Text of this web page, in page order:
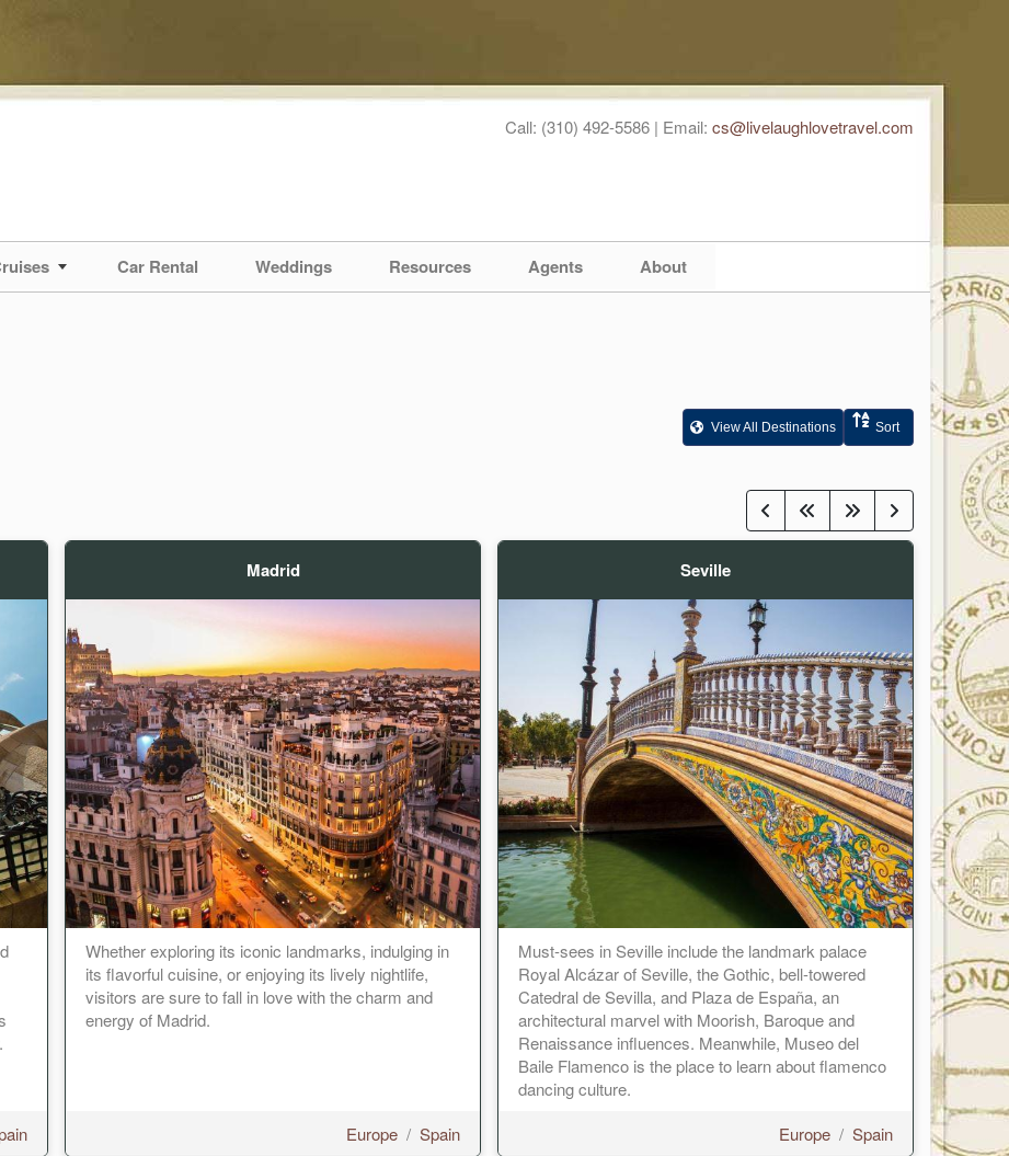
Call: (310) 492-5586 | Email: cs@livelaughlovetravel.com
Car Rental Weddings Resources Agents About
View All Destinations Sort
Madrid
Whether exploring its iconic landmarks, indulging in
its flavorful cuisine, or enjoying its lively nightlife,
visitors are sure to fall in love with the charm and
energy of Madrid.
Europe / Spain
Seville
Must-sees in Seville include the landmark palace
Royal Alcázar of Seville, the Gothic, bell-towered
Catedral de Sevilla, and Plaza de España, an
architectural marvel with Moorish, Baroque and
Renaissance influences. Meanwhile, Museo del
Baile Flamenco is the place to learn about flamenco
dancing culture.
Europe / Spain